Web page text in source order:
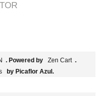
. Powered by Zen Cart .
by Picaflor Azul.